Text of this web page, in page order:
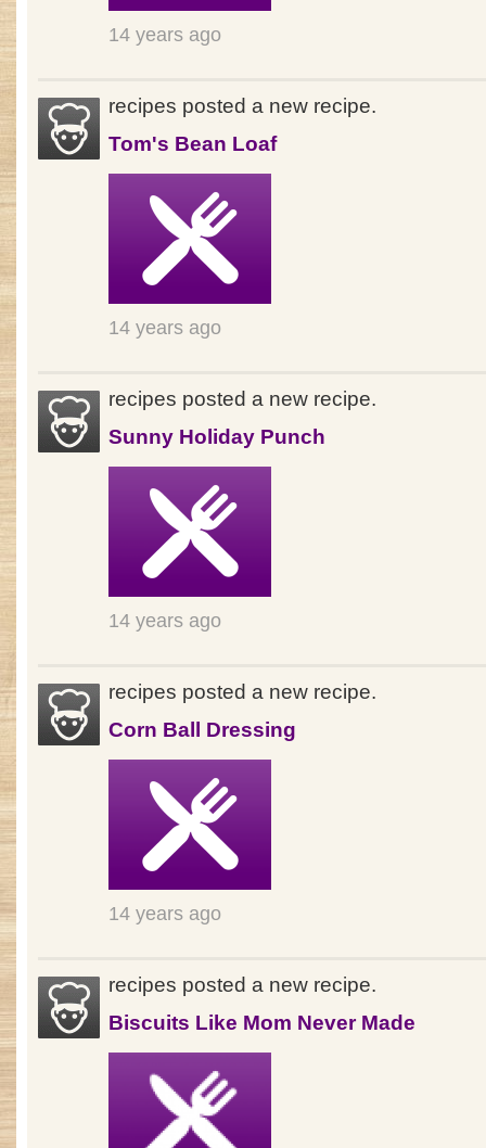
14 years ago
recipes posted a new recipe.
Tom's Bean Loaf
14 years ago
recipes posted a new recipe.
Sunny Holiday Punch
14 years ago
recipes posted a new recipe.
Corn Ball Dressing
14 years ago
recipes posted a new recipe.
Biscuits Like Mom Never Made